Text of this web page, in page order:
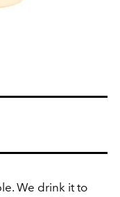
We drink it to